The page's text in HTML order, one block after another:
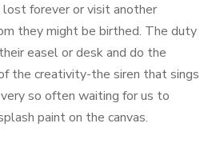
forever or visit another
they might be birthed. The duty
easel or desk and do the
the creativity-the siren that sings
so often waiting for us to
paint on the canvas.